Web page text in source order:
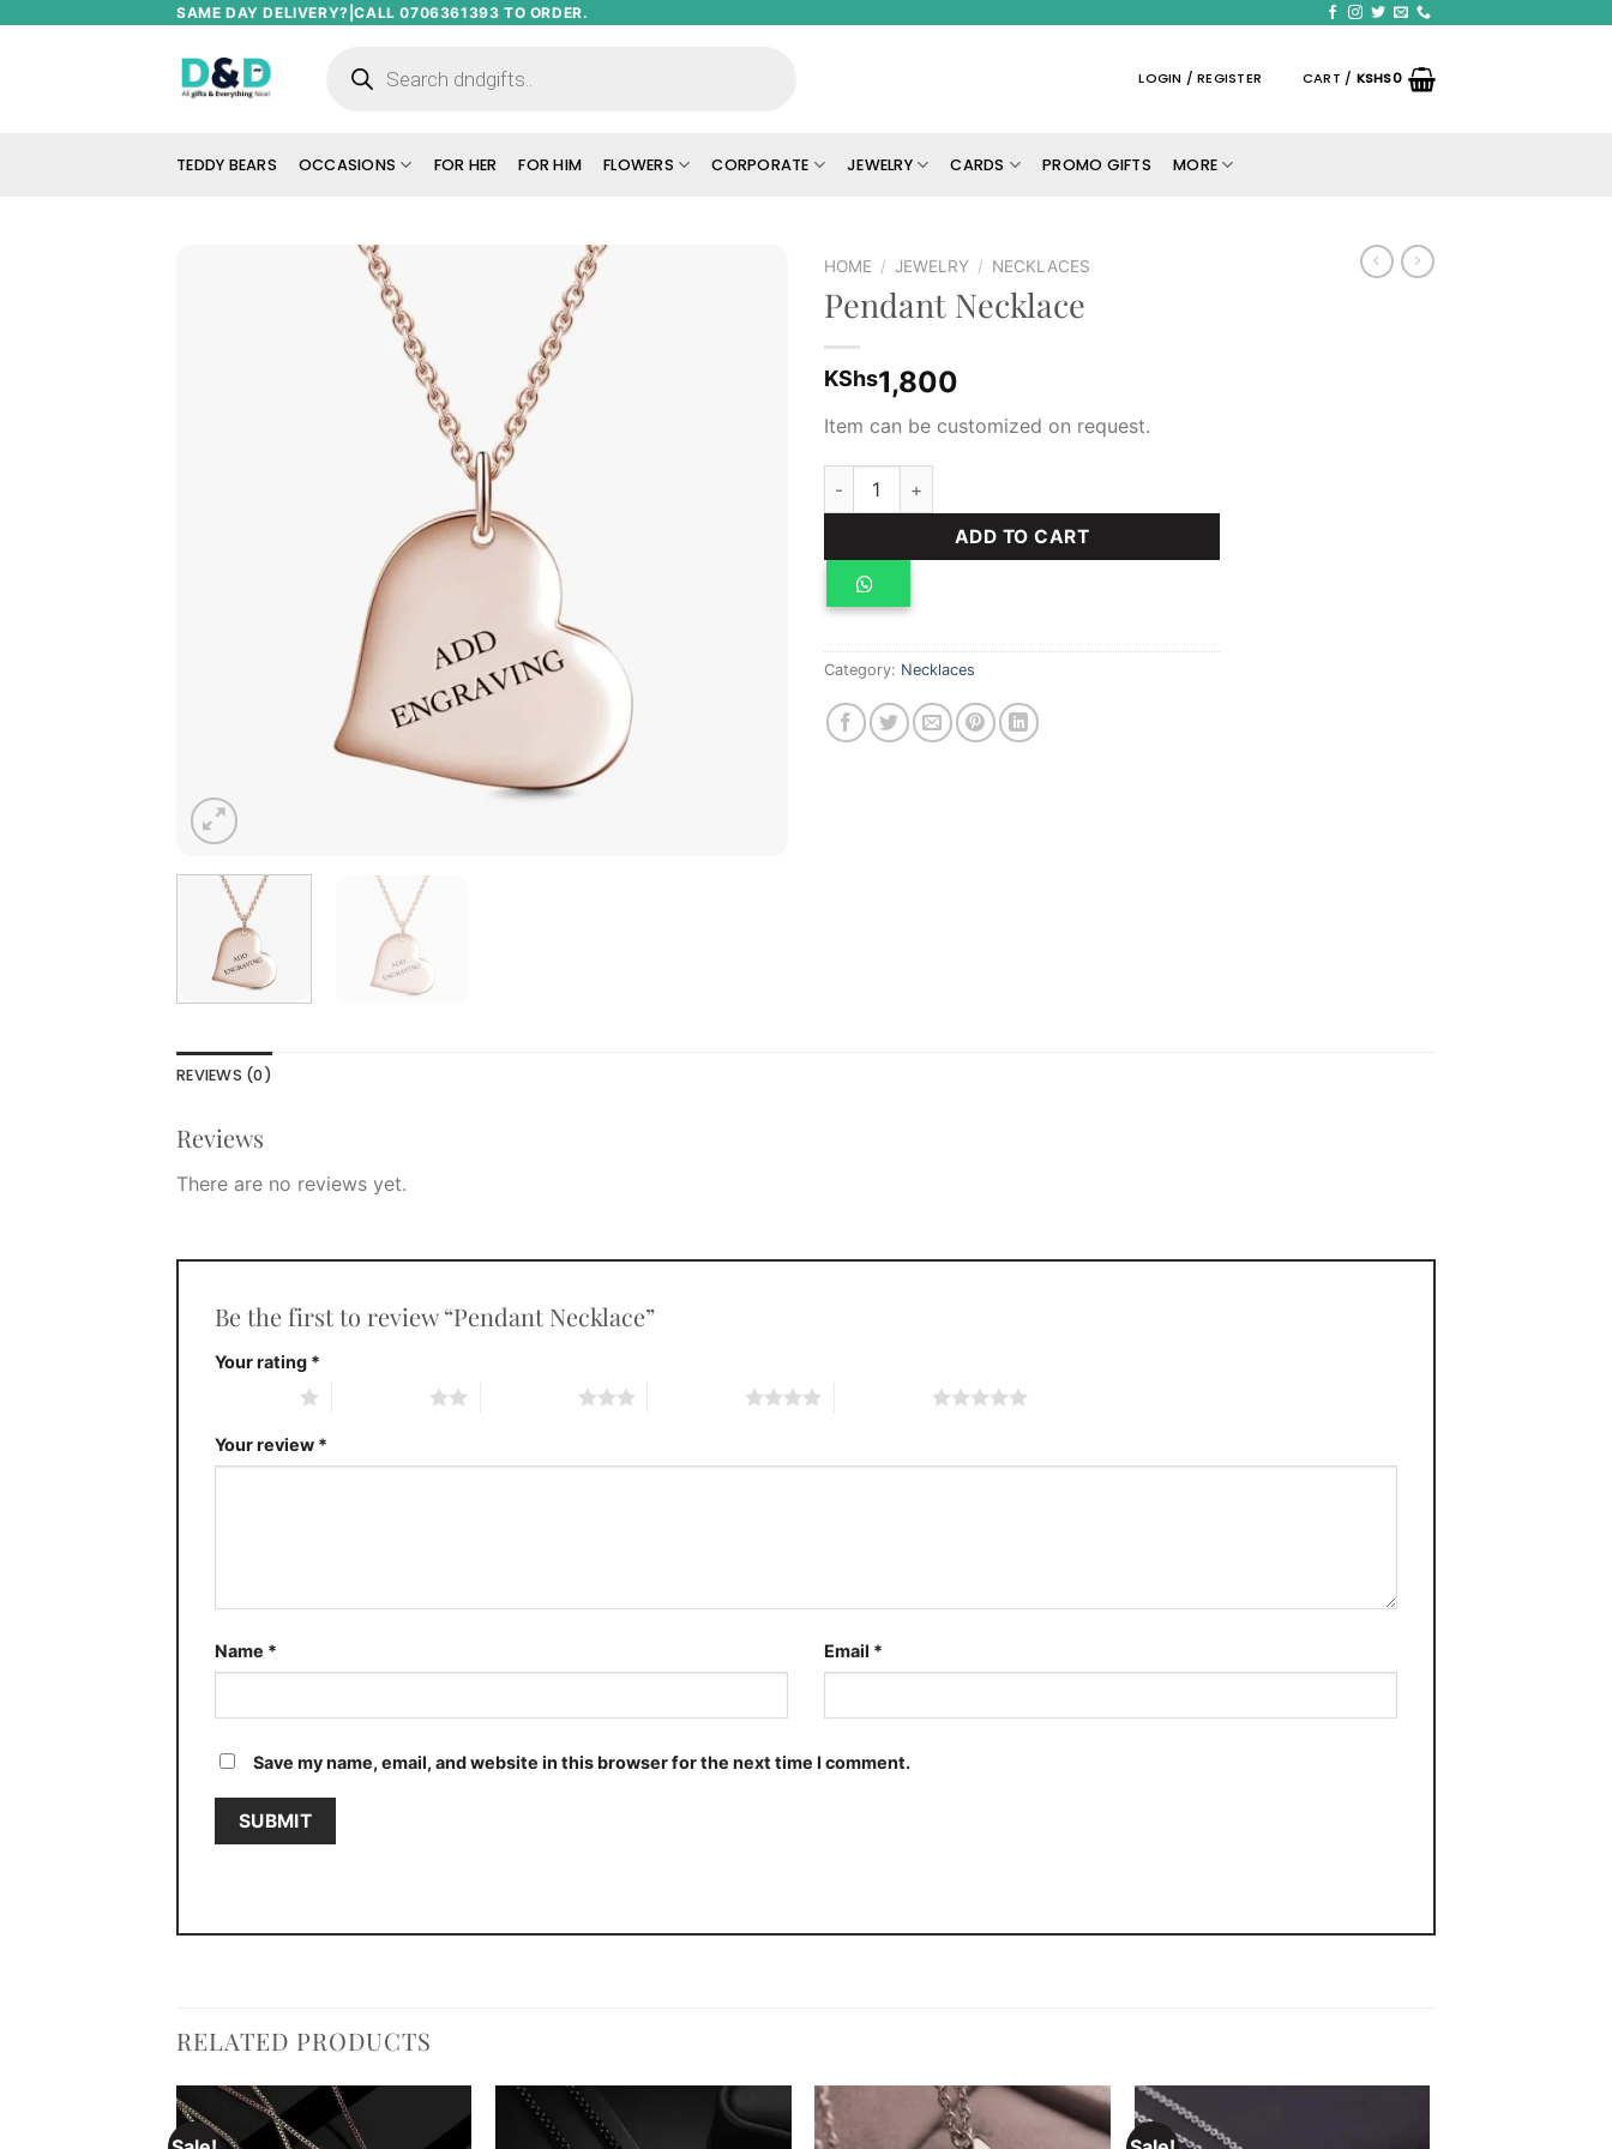
SAME DAY DELIVERY?|CALL 0706361393 TO ORDER.
search
LOGIN / REGISTER CART / KSHS0
TEDDY BEARS OCCASIONS FOR HER FOR HIM FLOWERS CORPORATE JEWELRY CARDS PROMO GIFTS MORE
HOME / JEWELRY / NECKLACES
Pendant Necklace
KShs1,800
Item can be customized on request.
Pendant Necklace quantity
ADD TO CART
Category: Necklaces
REVIEWS (0)
Reviews
There are no reviews yet.
Be the first to review “Pendant Necklace”
Your rating *
Your review *
Name * Email *
Save my name, email, and website in this browser for the next time I comment.
RELATED PRODUCTS